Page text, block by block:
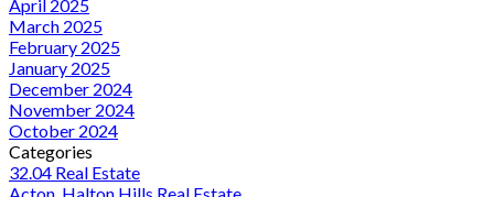
April 2025
March 2025
February 2025
January 2025
December 2024
November 2024
October 2024
Categories
32.04 Real Estate